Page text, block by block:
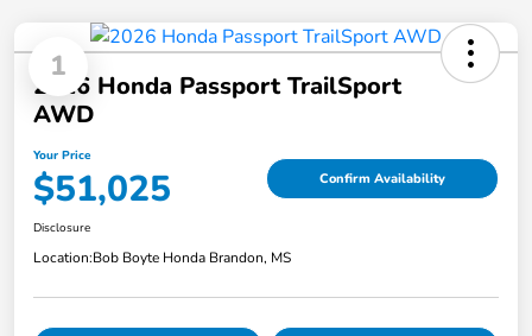
1
2026 Honda Passport TrailSport
AWD
Your Price
$51,025 Confirm Availability
Disclosure
Location:Bob Boyte Honda Brandon, MS